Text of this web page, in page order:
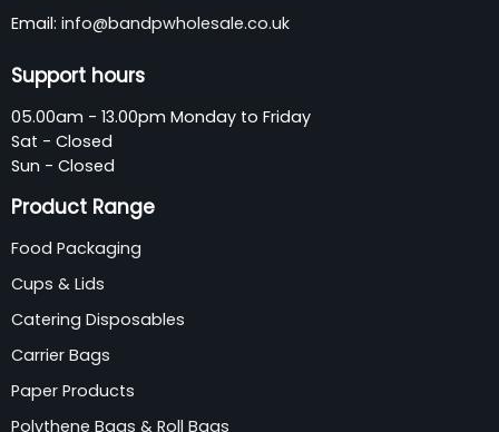
Email: info@bandpwholesale.co.uk
Support hours
05.00am - 13.00pm Monday to Friday
Sat - Closed
Sun - Closed
Product Range
Food Packaging
Cups & Lids
Catering Disposables
Carrier Bags
Paper Products
Polythene Bags & Roll Bags